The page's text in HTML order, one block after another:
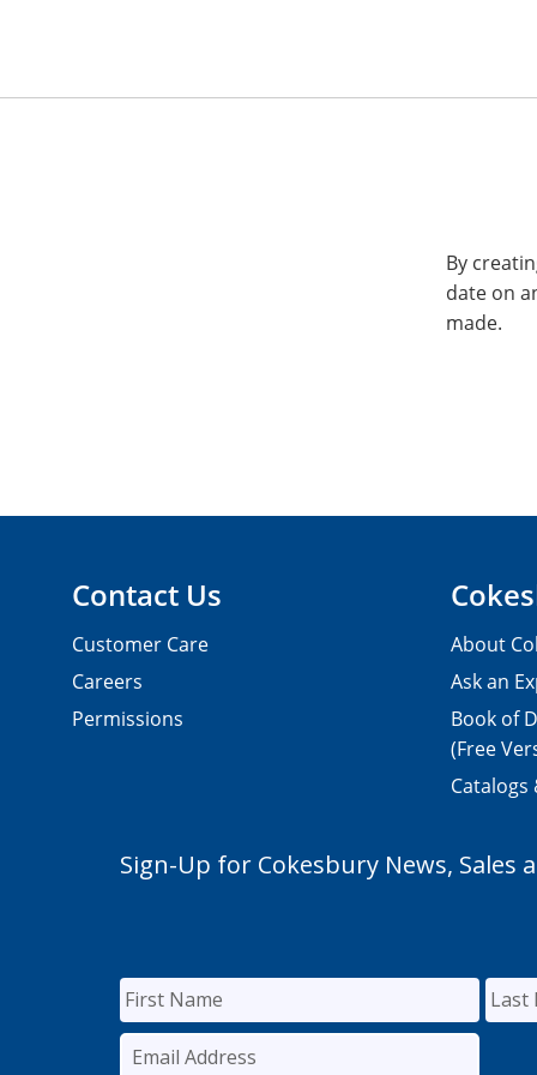
By
date on
made.
Contact Us
Customer Care
Careers
Permissions
About
Ask an
Book of
(Free
Catalogs